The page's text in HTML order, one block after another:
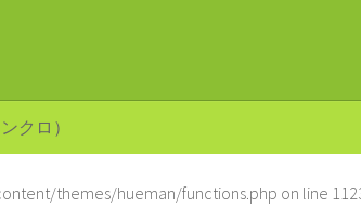
クロ）
themes/hueman/functions.php on line